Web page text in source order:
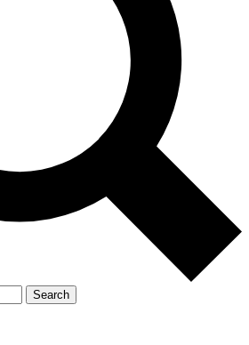
Search